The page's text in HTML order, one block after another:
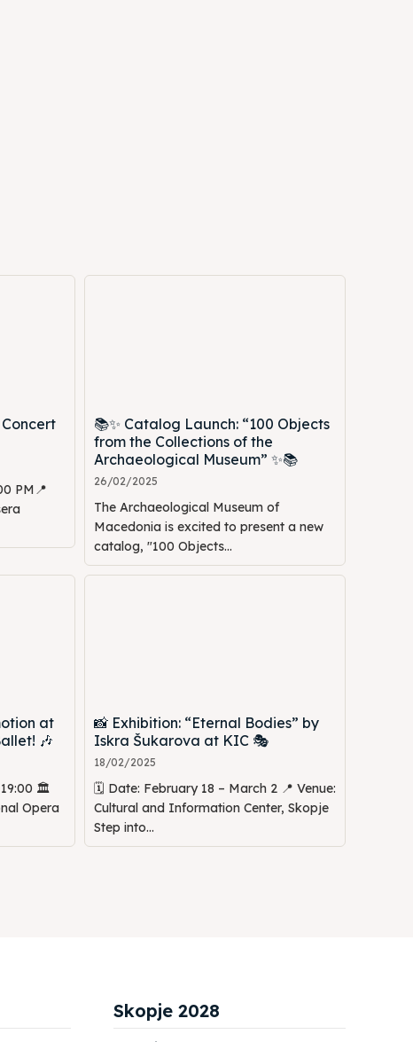
Concert
PM📍
📚✨ Catalog Launch: “100 Objects
from the Collections of the
Archaeological Museum” ✨📚
26/02/2025
The Archaeological Museum of
Macedonia is excited to present a new
catalog, "100 Objects...
at
🎶
19:00 🏛️
Opera
📸 Exhibition: “Eternal Bodies” by
Iskra Šukarova at KIC 🎭
18/02/2025
🗓️ Date: February 18 – March 2 📍 Venue:
Cultural and Information Center, Skopje
Step into...
Skopje 2028